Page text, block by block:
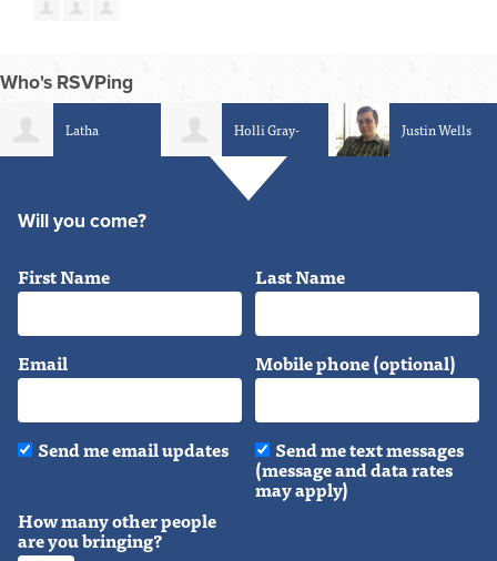
Who's RSVPing
Holli Gray- Justin Wells Sean
Will you come?
First Name Last Name
Email Mobile phone (optional)
Send me email updates Send me text messages
(message and data rates
may apply)
How many other people
are you bringing?